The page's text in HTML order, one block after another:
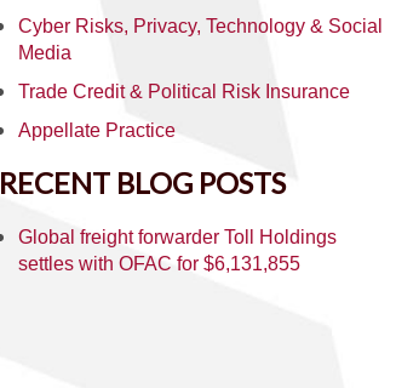
Cyber Risks, Privacy, Technology & Social
Media
Trade Credit & Political Risk Insurance
Appellate Practice
RECENT BLOG POSTS
Global freight forwarder Toll Holdings
settles with OFAC for $6,131,855